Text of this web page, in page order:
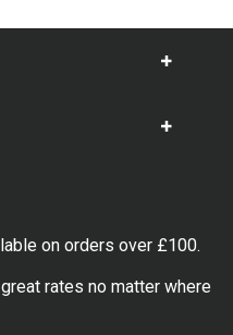
Show
Show
on orders over £100.
rates no matter where